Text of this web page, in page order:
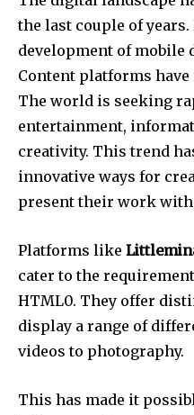
the last couple of years.
development of mobile
Content platforms
The world is seeking
entertainment,
creativity. This trend
innovative ways for
present their work
Platforms like
cater to the
HTML0. They offer
display a range of
videos to photography.
This has made it